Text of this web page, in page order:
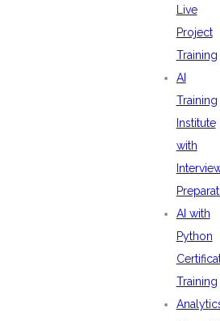
Live
Project
Training
AI
Training
Institute
with
AI with
Python
Training